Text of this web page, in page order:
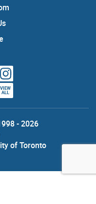
VIEW
ALL
- 2026
of Toronto